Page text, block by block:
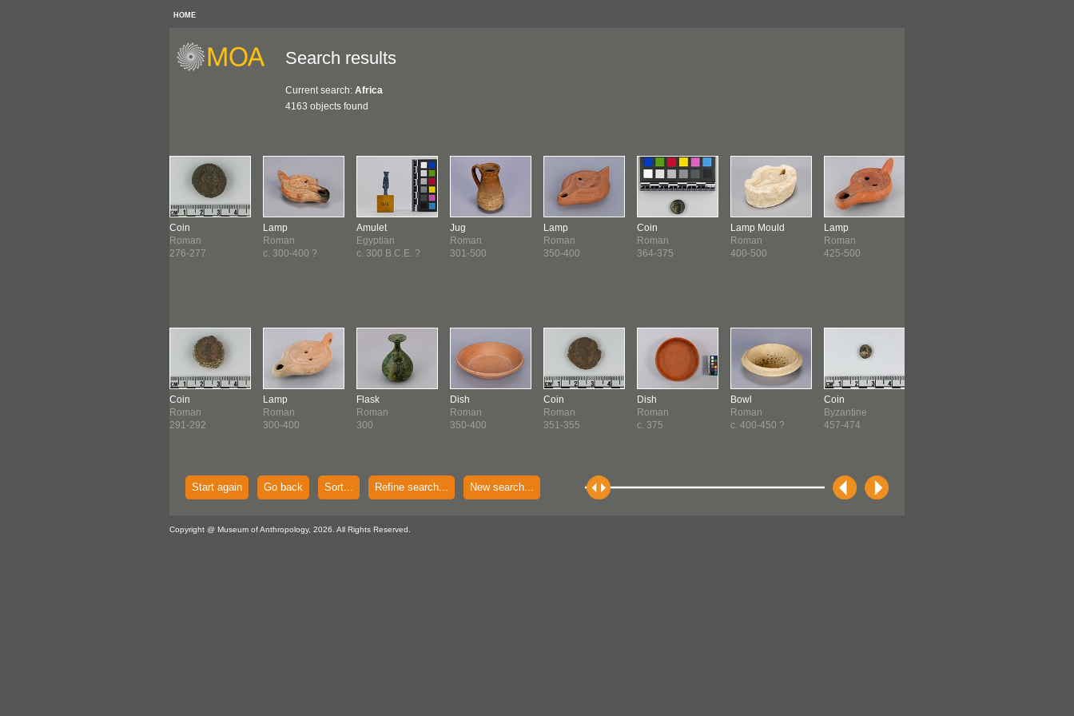
HOME
Search results
Current search: Africa
4163 objects found
Coin
Roman
276-277
Coin
Roman
291-292
Lamp
Roman
c. 300-400 ?
Lamp
Roman
300-400
Amulet
Egyptian
c. 300 B.C.E. ?
Flask
Roman
300
Jug
Roman
301-500
Dish
Roman
350-400
Lamp
Roman
350-400
Coin
Roman
351-355
Coin
Roman
364-375
Dish
Roman
c. 375
Lamp Mould
Roman
400-500
Bowl
Roman
c. 400-450 ?
Lamp
Roman
425-500
Coin
Byzantine
457-474
Start again Go back Sort... Refine search... New search...
Copyright @ Museum of Anthropology, 2026. All Rights Reserved.